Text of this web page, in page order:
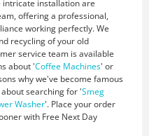
intricate installation are
offering a professional,
working perfectly. We
recycling of your old
service team is available
about 'Coffee Machines' or
why we've become famous
searching for 'Smeg
Washer'. Place your order
with Free Next Day